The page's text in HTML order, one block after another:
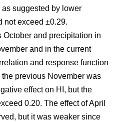
suggested by lower
not exceed ±0.29.
October and precipitation in
and in the current
and response function
previous November was
effect on HI, but the
0.20. The effect of April
but it was weaker since